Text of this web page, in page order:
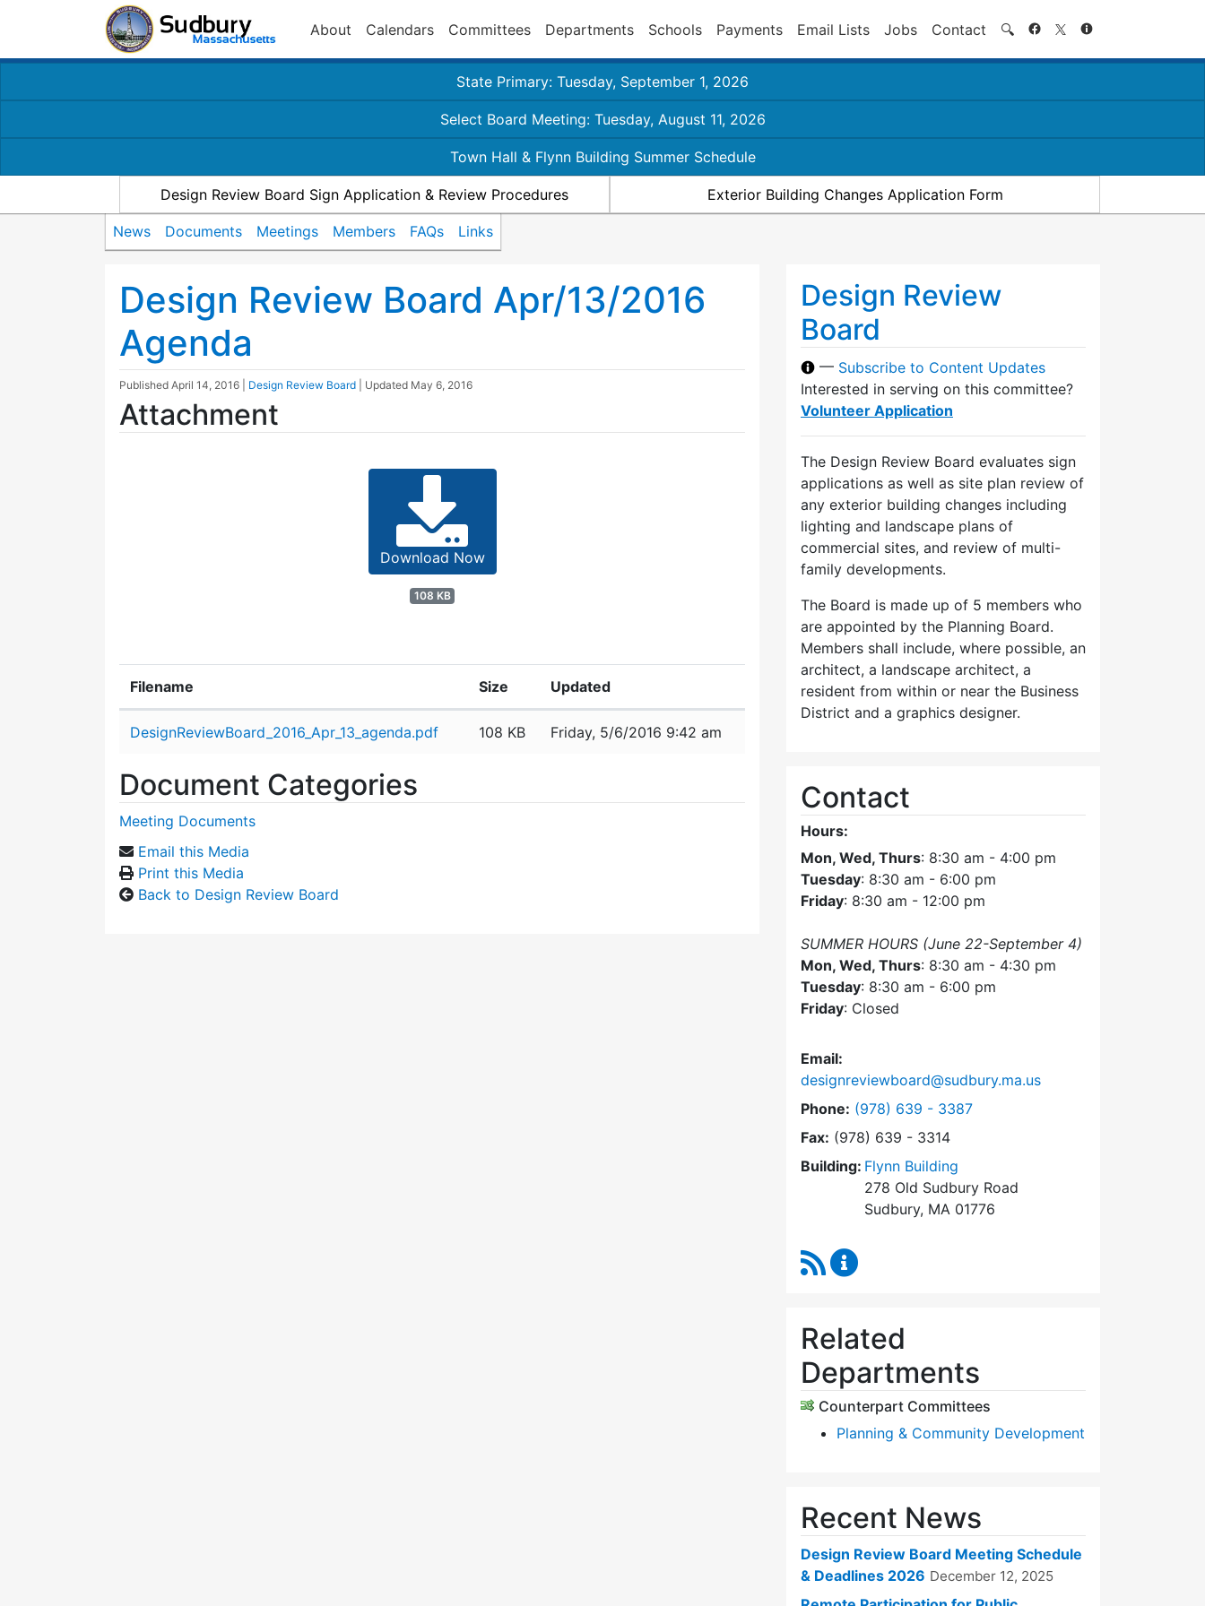
About Calendars Committees Departments Schools Payments Email Lists Jobs Contact 🔍 Search
State Primary: Tuesday, September 1, 2026
Select Board Meeting: Tuesday, August 11, 2026
Town Hall & Flynn Building Summer Schedule
Design Review Board Sign Application & Review Procedures Exterior Building Changes Application Form
News Documents Meetings Members FAQs Links
Design Review Board Apr/13/2016
Agenda
Published April 14, 2016 Design Review Board | Updated May 6, 2016
Attachment
Download Now
108 KB
Filename Size Updated
DesignReviewBoard_2016_Apr_13_agenda.pdf 108 KB Friday, 5/6/2016 9:42 am
Document Categories
Meeting Documents
Email this Media
Print this Media
Back to Design Review Board
Design Review
Board
— Subscribe to Content Updates
Interested in serving on this committee?
Volunteer Application
The Design Review Board evaluates sign
applications as well as site plan review of
any exterior building changes including
lighting and landscape plans of
commercial sites, and review of multi-
family developments.
The Board is made up of 5 members who
are appointed by the Planning Board.
Members shall include, where possible, an
architect, a landscape architect, a
resident from within or near the Business
District and a graphics designer.
Contact
Hours:
Mon, Wed, Thurs: 8:30 am - 4:00 pm
Tuesday: 8:30 am - 6:00 pm
Friday: 8:30 am - 12:00 pm
SUMMER HOURS (June 22-September 4)
Mon, Wed, Thurs: 8:30 am - 4:30 pm
Tuesday: 8:30 am - 6:00 pm
Friday: Closed
Email:
designreviewboard@sudbury.ma.us
Phone: Dial Design Review Board at
(978) 639 - 3387
Fax: (978) 639 - 3314
Building: Flynn Building
278 Old Sudbury Road
Sudbury, MA 01776
RSS Feed
Related
Departments
Counterpart Committees
Planning & Community Development
Recent News
Design Review Board Meeting Schedule
& Deadlines 2026 December 12, 2025